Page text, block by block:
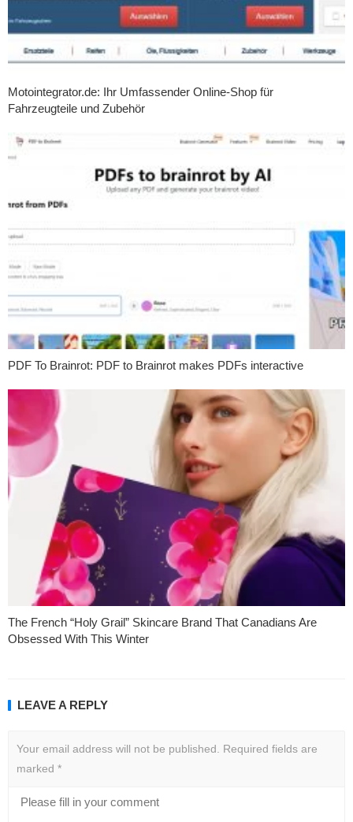
Motointegrator.de: Ihr Umfassender Online-Shop für
Fahrzeugteile und Zubehör
PDF To Brainrot: PDF to Brainrot makes PDFs interactive
The French “Holy Grail” Skincare Brand That Canadians Are
Obsessed With This Winter
LEAVE A REPLY
Your email address will not be published.
Required fields are
marked *